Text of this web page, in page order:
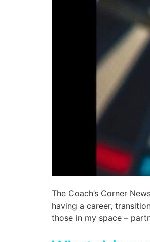
The Coach’s Corner
having a career,
those in my space –